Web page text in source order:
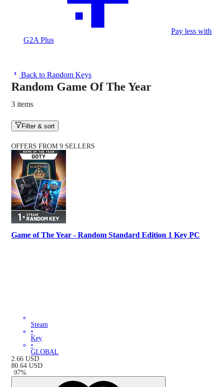
Pay less with
G2A Plus
Back to Random Keys
Random Game Of The Year
3 items
Filter & sort
OFFERS FROM 9 SELLERS
Game of The Year - Random Standard Edition 1 Key PC
Steam
•
Key
•
GLOBAL
2.66 USD
80.64 USD
-97%